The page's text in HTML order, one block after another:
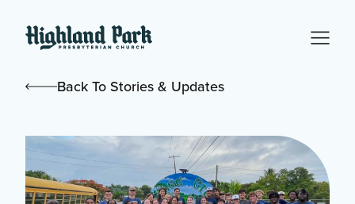
Back To Stories & Updates